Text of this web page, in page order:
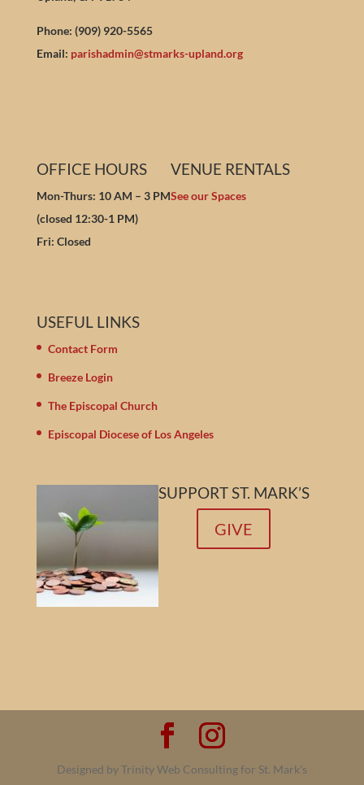
Phone: (909) 920-5565
Email: parishadmin@stmarks-upland.org
OFFICE HOURS
Mon-Thurs: 10 AM – 3 PM
(closed 12:30-1 PM)
Fri: Closed
VENUE RENTALS
See our Spaces
USEFUL LINKS
Contact Form
Breeze Login
The Episcopal Church
Episcopal Diocese of Los Angeles
SUPPORT ST. MARK’S
GIVE
Designed by Trinity Web Consulting for St. Mark's